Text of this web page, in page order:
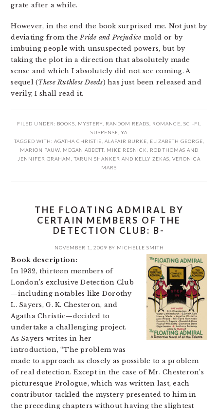
grate after a while.
However, in the end the book surprised me. Not just by
deviating from thePride and Prejudice mold or by
imbuing people with unsuspected powers, but by
taking the plot in a direction that absolutely made
sense and which I absolutely did not see coming. A
sequel (These Ruthless Deeds) has just been released and
verily, I shall read it.
FILED UNDER: BOOKS MYSTERY RANDOM READS ROMANCE SCI-FI
SUSPENSE YA
TAGGED WITH: AGATHA CHRISTIE ALAFAIR BURKE ELIZABETH GEORGE
MARION PAUW, MEGAN ABBOTT, MIKE RESNICK
ROB THOMAS AND
JENNIFER GRAHAM
TARUN SHANKER AND KELLY ZEKAS VERONICA
MARS
THE FLOATING ADMIRAL BY
CERTAIN MEMBERS OF THE
DETECTION CLUB: B-
NOVEMBER 1, 2009 BY MICHELLE SMITH
Book description:
In 1932, thirteen members of
London’s exclusive Detection Club
—including notables like Dorothy
L. Sayers, G. K. Chesteron, and
Agatha Christie—decided to
undertake a challenging project.
As Sayers writes in her
introduction, “The problem was
made to approach as closely as possible to a problem
of real detection. Except in the case of Mr. Chesteron’s
picturesque Prologue, which was written last, each
contributor tackled the mystery presented to him in
the preceding chapters without having the slightest